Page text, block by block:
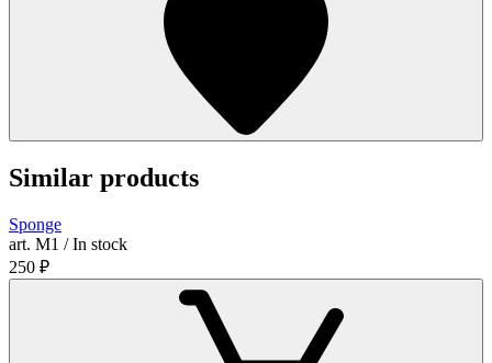
Similar products
Sponge
art. М1 / In stock
250 ₽